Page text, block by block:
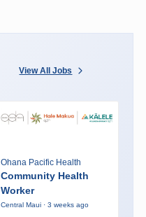
View All Jobs
Ohana Pacific Health
Community Health
Worker
Central Maui · 3 weeks ago